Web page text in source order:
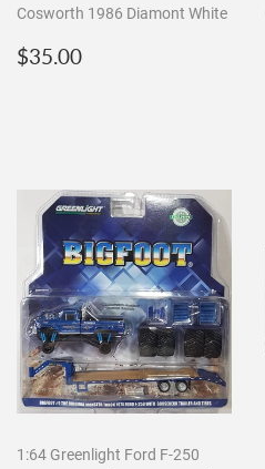
Cosworth 1986 Diamont White
Regular
$35.00
1:64 Greenlight Ford F-250